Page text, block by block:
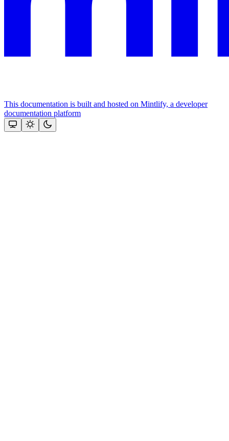
This documentation is built and hosted on Mintlify, a developer
documentation platform